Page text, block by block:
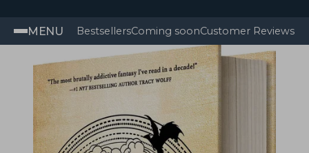
MENU BestsellersComing soonCustomer Reviews